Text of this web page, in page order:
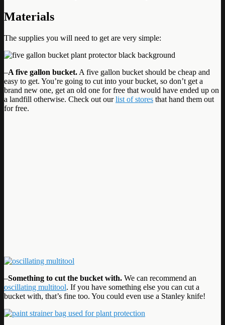
Materials
The supplies you will need to get are very simple:
–A five gallon bucket. A five gallon bucket should be cheap and
easy to get. You’re going to cut into your bucket, so don’t get a
brand new one, get an old one for free that would have ended up on
a landfill otherwise. Check out ourlist of stores that hand them out
for free.
–Something to cut the bucket with. We can recommend an
oscillating multitool. If you have something else you can cut a
bucket with, that’s fine too. You could even use a Stanley knife!